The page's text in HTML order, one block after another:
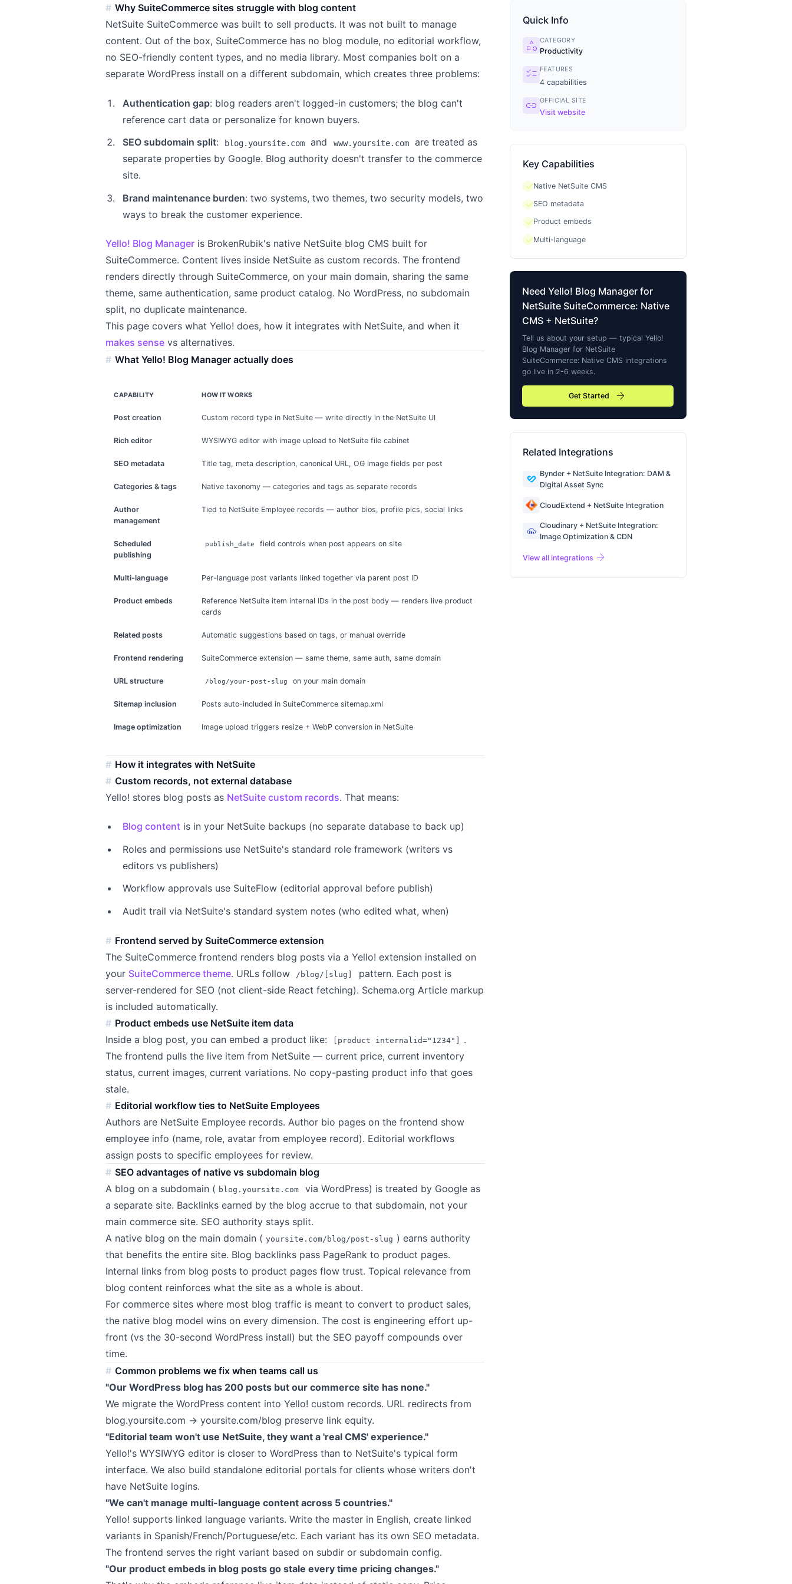
Why SuiteCommerce sites struggle with blog content
NetSuite SuiteCommerce was built to sell products. It was not built to manage
content. Out of the box, SuiteCommerce has no blog module, no editorial workflow,
no SEO-friendly content types, and no media library. Most companies bolt on a
separate WordPress install on a different subdomain, which creates three problems:
Authentication gap: blog readers aren't logged-in customers; the blog can't
reference cart data or personalize for known buyers.
SEO subdomain split: blog.yoursite.com and www.yoursite.com
are treated as
separate properties by Google. Blog authority doesn't transfer to the commerce
site.
Brand maintenance burden: two systems, two themes, two security models, two
ways to break the customer experience.
Yello! Blog Manager is BrokenRubik's native NetSuite blog CMS built for
SuiteCommerce. Content lives inside NetSuite as custom records. The frontend
renders directly through SuiteCommerce, on your main domain, sharing the same
theme, same authentication, same product catalog. No WordPress, no subdomain
split, no duplicate maintenance.
This page covers what Yello! does, how it integrates with NetSuite, and when it
makes sense vs alternatives.
What Yello! Blog Manager actually does
CAPABILITY HOW IT WORKS
Post creation Custom record type in NetSuite — write directly in the NetSuite UI
Rich editor WYSIWYG editor with image upload to NetSuite file cabinet
SEO metadata Title tag, meta description, canonical URL, OG image fields per post
Categories & tags Native taxonomy — categories and tags as separate records
Author
management
Tied to NetSuite Employee records — author bios, profile pics, social links
Scheduled
publishing
publish_date field controls when post appears on site
Multi-language Per-language post variants linked together via parent post ID
Product embeds
Reference NetSuite item internal IDs in the post body — renders live product
cards
Related posts Automatic suggestions based on tags, or manual override
Frontend rendering SuiteCommerce extension — same theme, same auth, same domain
URL structure /blog/your-post-slug on your main domain
Sitemap inclusion Posts auto-included in SuiteCommerce sitemap.xml
Image optimization Image upload triggers resize + WebP conversion in NetSuite
How it integrates with NetSuite
Custom records, not external database
Yello! stores blog posts as NetSuite custom records. That means:
Blog contentis in your NetSuite backups (no separate database to back up)
Roles and permissions use NetSuite's standard role framework (writers vs
editors vs publishers)
Workflow approvals use SuiteFlow (editorial approval before publish)
Audit trail via NetSuite's standard system notes (who edited what, when)
Frontend served by SuiteCommerce extension
The SuiteCommerce frontend renders blog posts via a Yello! extension installed on
your SuiteCommerce theme. URLs follow /blog/[slug]
pattern. Each post is
server-rendered for SEO (not client-side React fetching). Schema.org Article markup
is included automatically.
Product embeds use NetSuite item data
Inside a blog post, you can embed a product like:
[product internalid="1234"]
.
The frontend pulls the live item from NetSuite — current price, current inventory
status, current images, current variations. No copy-pasting product info that goes
stale.
Editorial workflow ties to NetSuite Employees
Authors are NetSuite Employee records. Author bio pages on the frontend show
employee info (name, role, avatar from employee record). Editorial workflows
assign posts to specific employees for review.
SEO advantages of native vs subdomain blog
A blog on a subdomain ( blog.yoursite.com
via WordPress) is treated by Google as
a separate site. Backlinks earned by the blog accrue to that subdomain, not your
main commerce site. SEO authority stays split.
A native blog on the main domain ( yoursite.com/blog/post-slug ) earns authority
that benefits the entire site. Blog backlinks pass PageRank to product pages.
Internal links from blog posts to product pages flow trust. Topical relevance from
blog content reinforces what the site as a whole is about.
For commerce sites where most blog traffic is meant to convert to product sales,
the native blog model wins on every dimension. The cost is engineering effort up-
front (vs the 30-second WordPress install) but the SEO payoff compounds over
time.
Common problems we fix when teams call us
"Our WordPress blog has 200 posts but our commerce site has none."
We migrate the WordPress content into Yello! custom records. URL redirects from
blog.yoursite.com → yoursite.com/blog preserve link equity.
"Editorial team won't use NetSuite, they want a 'real CMS' experience."
Yello!'s WYSIWYG editor is closer to WordPress than to NetSuite's typical form
interface. We also build standalone editorial portals for clients whose writers don't
have NetSuite logins.
"We can't manage multi-language content across 5 countries."
Yello! supports linked language variants. Write the master in English, create linked
variants in Spanish/French/Portuguese/etc. Each variant has its own SEO metadata.
The frontend serves the right variant based on subdir or subdomain config.
"Our product embeds in blog posts go stale every time pricing changes."
Quick Info
category CATEGORY
Productivity
checklist FEATURES
4capabilities
link OFFICIAL SITE
Visit website
Key Capabilities
checkNative NetSuite CMS
checkSEO metadata
checkProduct embeds
checkMulti-language
NeedYello! Blog Manager for
NetSuite SuiteCommerce: Native
CMS + NetSuite?
Tell us about your setup — typicalYello!
Blog Manager for NetSuite
SuiteCommerce: Native CMS integrations
go live in 2-6 weeks.
Get Started arrow_forward
Related Integrations
Bynder + NetSuite Integration: DAM &
Digital Asset Sync
CloudExtend + NetSuite Integration
Cloudinary + NetSuite Integration:
Image Optimization & CDN
View all integrations arrow_forward